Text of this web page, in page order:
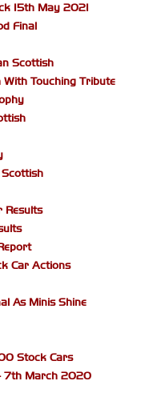
15th May 2021
Final
Scottish
Touching Tribute
Results
Car Actions
As Minis Shine
Stock Cars
7th March 2020